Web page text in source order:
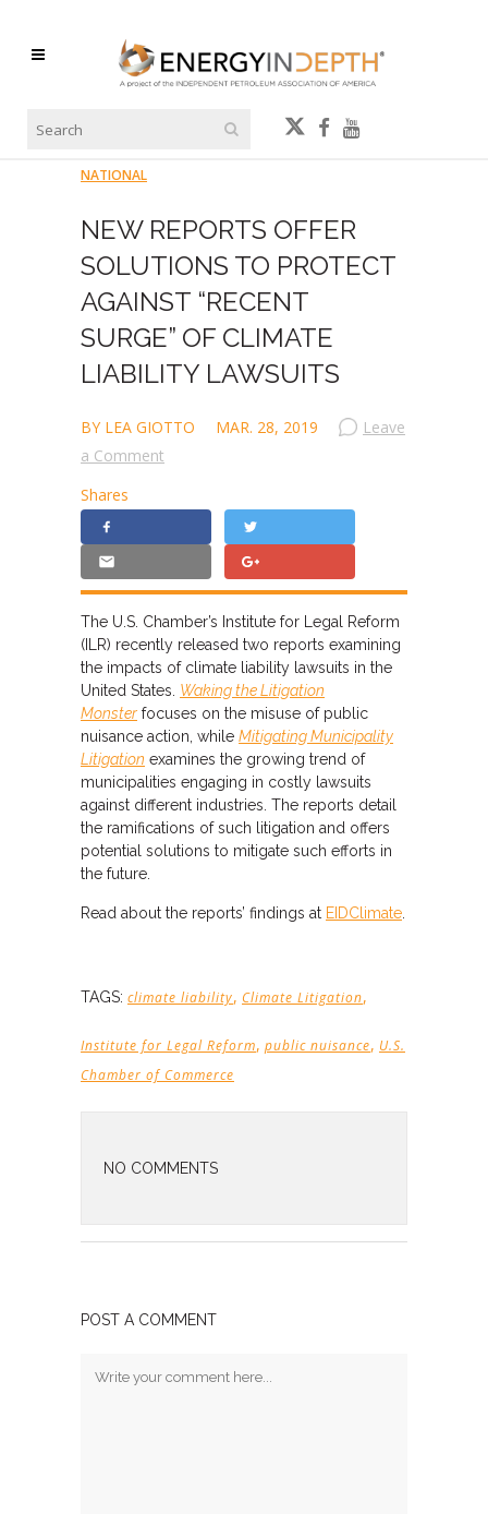
NATIONAL
NEW REPORTS OFFER
SOLUTIONS TO PROTECT
AGAINST “RECENT
SURGE” OF CLIMATE
LIABILITY LAWSUITS
BY LEA GIOTTO MAR. 28, 2019
Leave
a Comment
Shares
The U.S. Chamber’s Institute for Legal Reform
(ILR) recently released two reports examining
the impacts of climate liability lawsuits in the
United States. Waking the Litigation
Monster focuses on the misuse of public
nuisance action, while Mitigating Municipality
Litigation examines the growing trend of
municipalities engaging in costly lawsuits
against different industries. The reports detail
the ramifications of such litigation and offers
potential solutions to mitigate such efforts in
the future.
Read about the reports’ findings at EIDClimate
TAGS: climate liability, Climate Litigation,
Institute for Legal Reform, public nuisance, U.S.
Chamber of Commerce
NO COMMENTS
POST A COMMENT